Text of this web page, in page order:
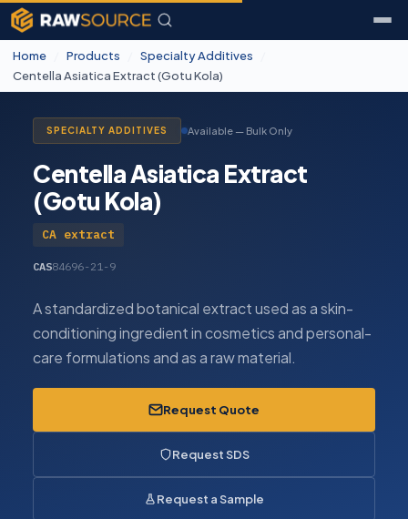
Home Products Specialty Additives
Centella Asiatica Extract (Gotu Kola)
SPECIALTY ADDITIVES Available — Bulk Only
Centella Asiatica Extract
(Gotu Kola)
CA extract
CAS84696-21-9
A standardized botanical extract used as a skin-
conditioning ingredient in cosmetics and personal-
care formulations and as a raw material.
Request Quote
Request SDS
Request a Sample